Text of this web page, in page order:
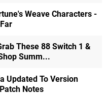
Weave Characters -
These 88 Switch 1 &
Summ...
Updated To Version
Notes